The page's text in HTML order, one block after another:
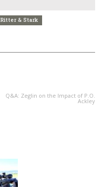
Ritter & Stark
Q&A: Zeglin on the Impact of P.O.
Ackley